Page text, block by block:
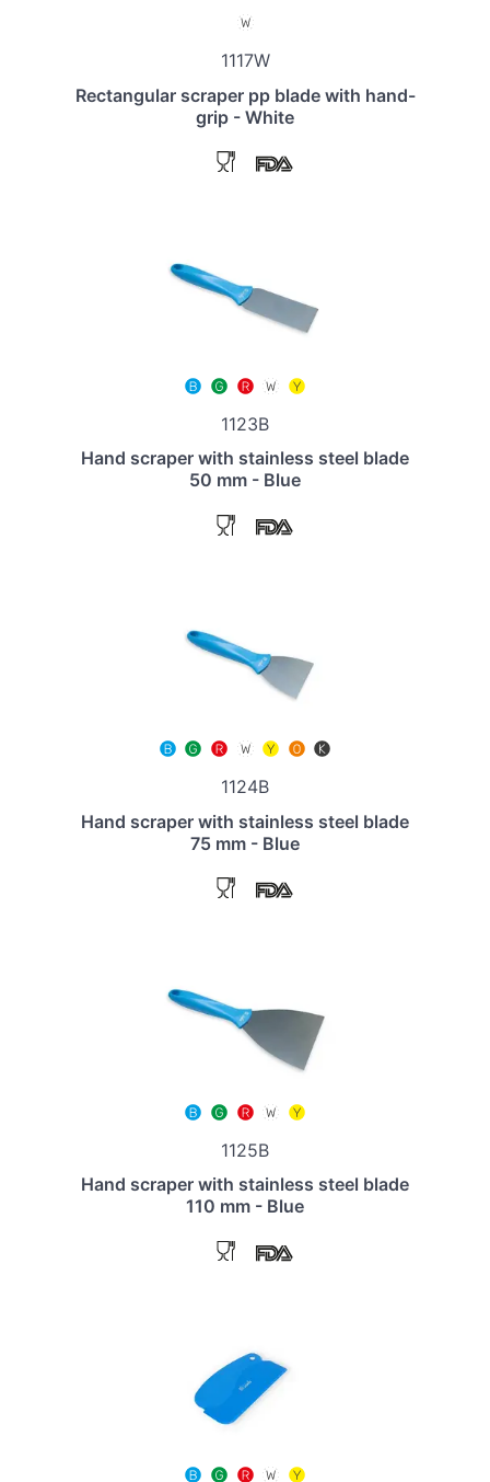
1117W
Rectangular scraper pp blade with hand-
grip - White
1123B
Hand scraper with stainless steel blade
50 mm - Blue
1124B
Hand scraper with stainless steel blade
75 mm - Blue
1125B
Hand scraper with stainless steel blade
110 mm - Blue